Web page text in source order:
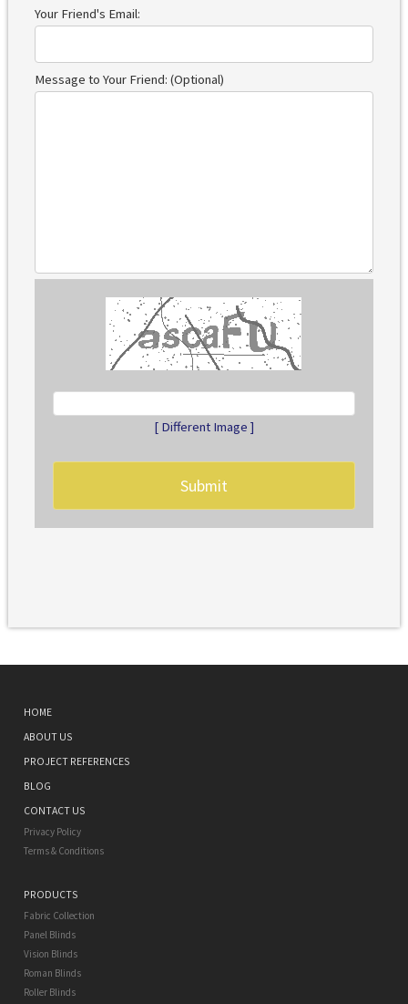
Your Friend's Email:
Message to Your Friend: (Optional)
[ Different Image ]
HOME
ABOUT US
PROJECT REFERENCES
BLOG
CONTACT US
Privacy Policy
Terms & Conditions
PRODUCTS
Fabric Collection
Panel Blinds
Vision Blinds
Roman Blinds
Roller Blinds